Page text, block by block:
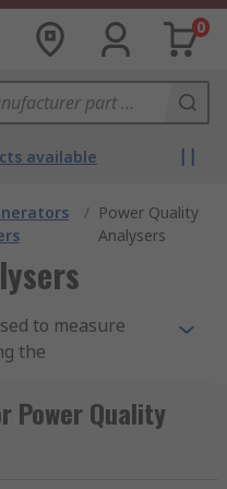
0
available
/ Power Quality
Analysers
to measure
the
system is
is important as
to capacity or
Power Quality